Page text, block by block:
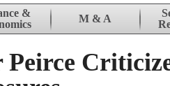
&
M & A
Peirce